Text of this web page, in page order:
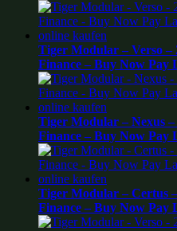
Tiger Modular – Verso –
Finance – Buy Now Pay
Tiger Modular – Nexus
Finance – Buy Now Pay
Tiger Modular – Certus
Finance – Buy Now Pay